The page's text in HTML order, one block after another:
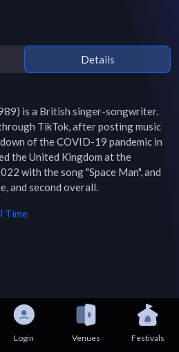
Details
is a British singer-songwriter.
TikTok, after posting music
of the COVID-19 pandemic in
the United Kingdom at the
with the song "Space Man", and
and second overall.
Time
Login Venues Festivals